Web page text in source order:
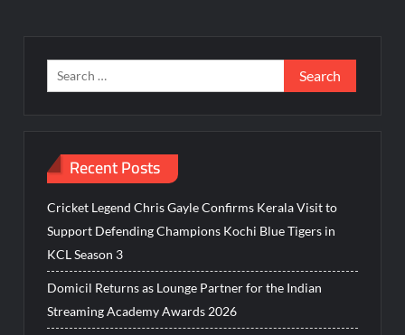
Search
for:
Recent Posts
Cricket Legend Chris Gayle Confirms Kerala Visit to
Support Defending Champions Kochi Blue Tigers in
KCL Season 3
Domicil Returns as Lounge Partner for the Indian
Streaming Academy Awards 2026